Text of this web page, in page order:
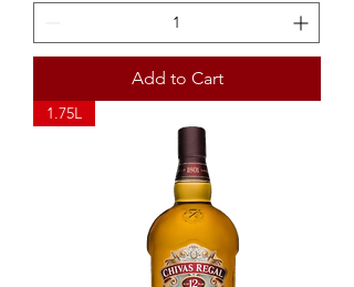
Add to Cart
1.75L